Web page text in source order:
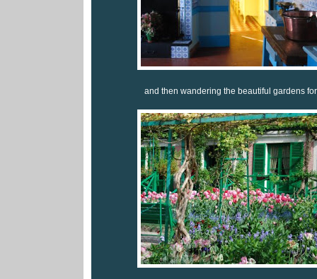
and then wandering the beautiful gardens